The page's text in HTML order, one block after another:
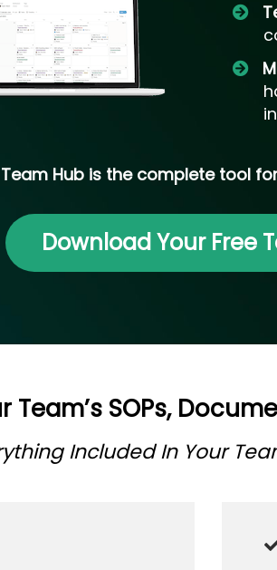
Team Hub is the complete tool
Download Your Free
Team’s SOPs,
Included In Your